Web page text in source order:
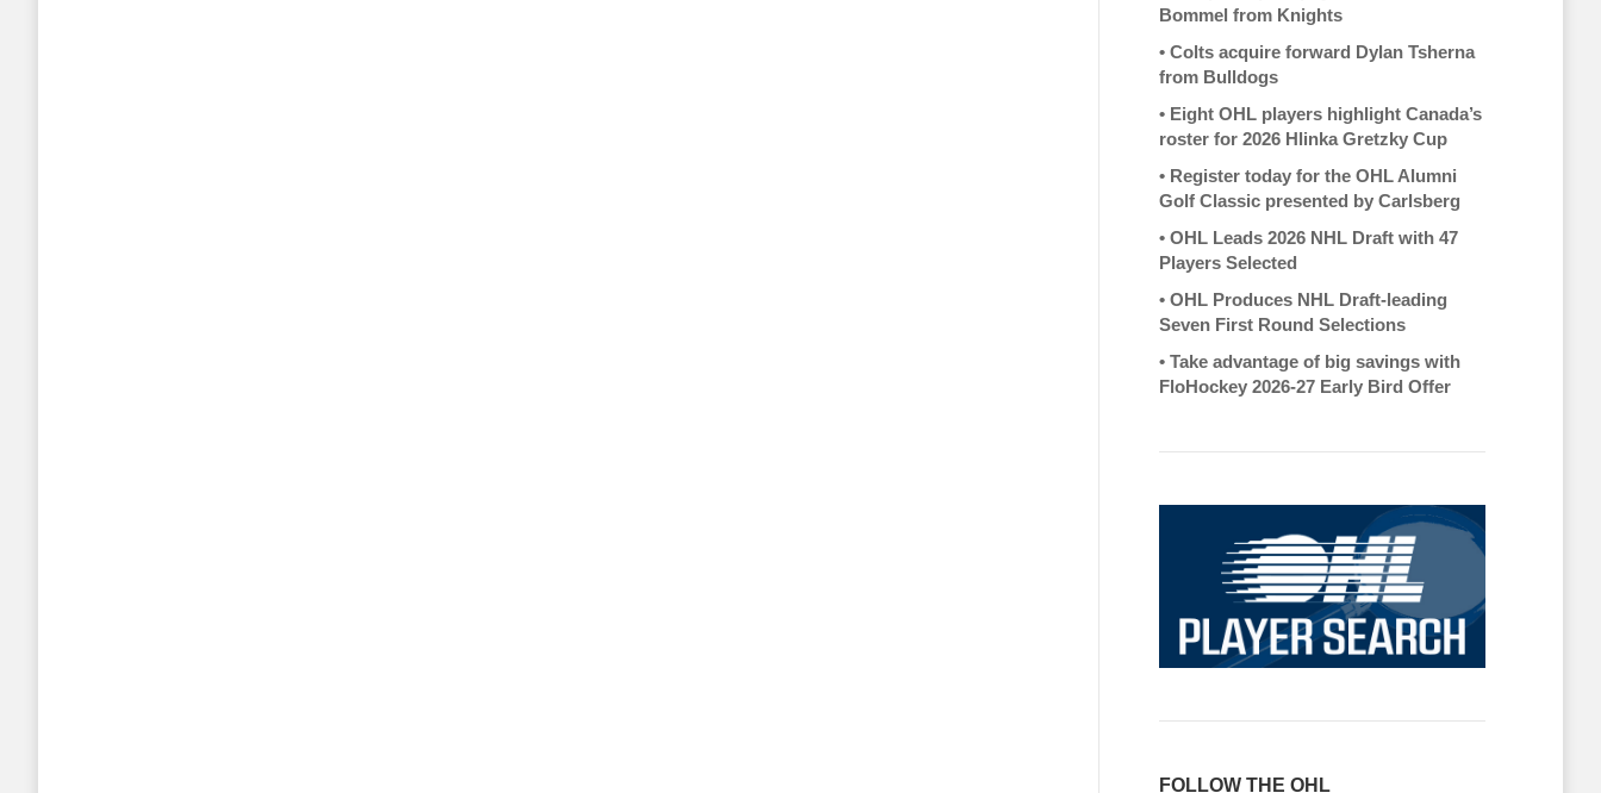
Bommel from Knights
• Colts acquire forward Dylan Tsherna
from Bulldogs
• Eight OHL players highlight Canada’s
roster for 2026 Hlinka Gretzky Cup
• Register today for the OHL Alumni
Golf Classic presented by Carlsberg
• OHL Leads 2026 NHL Draft with 47
Players Selected
• OHL Produces NHL Draft-leading
Seven First Round Selections
• Take advantage of big savings with
FloHockey 2026-27 Early Bird Offer
FOLLOW THE OHL